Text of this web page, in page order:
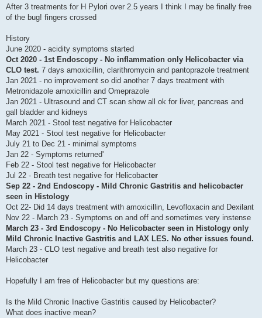
s
After 3 treatments for H Pylori over 2.5 years I think I may be finally free
of the bug! fingers crossed
History
June 2020 - acidity symptoms started
Oct 2020 - 1st Endoscopy - No inflammation only Helicobacter via
CLO test. 7 days amoxicillin, clarithromycin and pantoprazole treatment
Jan 2021 - no improvement so did another 7 days treatment with
Metronidazole amoxicillin and Omeprazole
Jan 2021 - Ultrasound and CT scan show all ok for liver, pancreas and
gall bladder and kidneys
March 2021 - Stool test negative for Helicobacter
May 2021 - Stool test negative for Helicobacter
July 21 to Dec 21 - minimal symptoms
Jan 22 - Symptoms returned'
Feb 22 - Stool test negative for Helicobacter
Jul 22 - Breath test negative for Helicobacter
Sep 22 - 2nd Endoscopy - Mild Chronic Gastritis and helicobacter
seen in Histology
Oct 22- Did 14 days treatment with amoxicillin, Levofloxacin and Dexilant
Nov 22 - March 23 - Symptoms on and off and sometimes very instense
March 23 - 3rd Endoscopy - No Helicobacter seen in Histology only
Mild Chronic Inactive Gastritis and LAX LES. No other issues found.
March 23 - CLO test negative and breath test also negative for
Helicobacter
Hopefully I am free of Helicobacter but my questions are:
Is the Mild Chronic Inactive Gastritis caused by Helicobacter?
What does inactive mean?